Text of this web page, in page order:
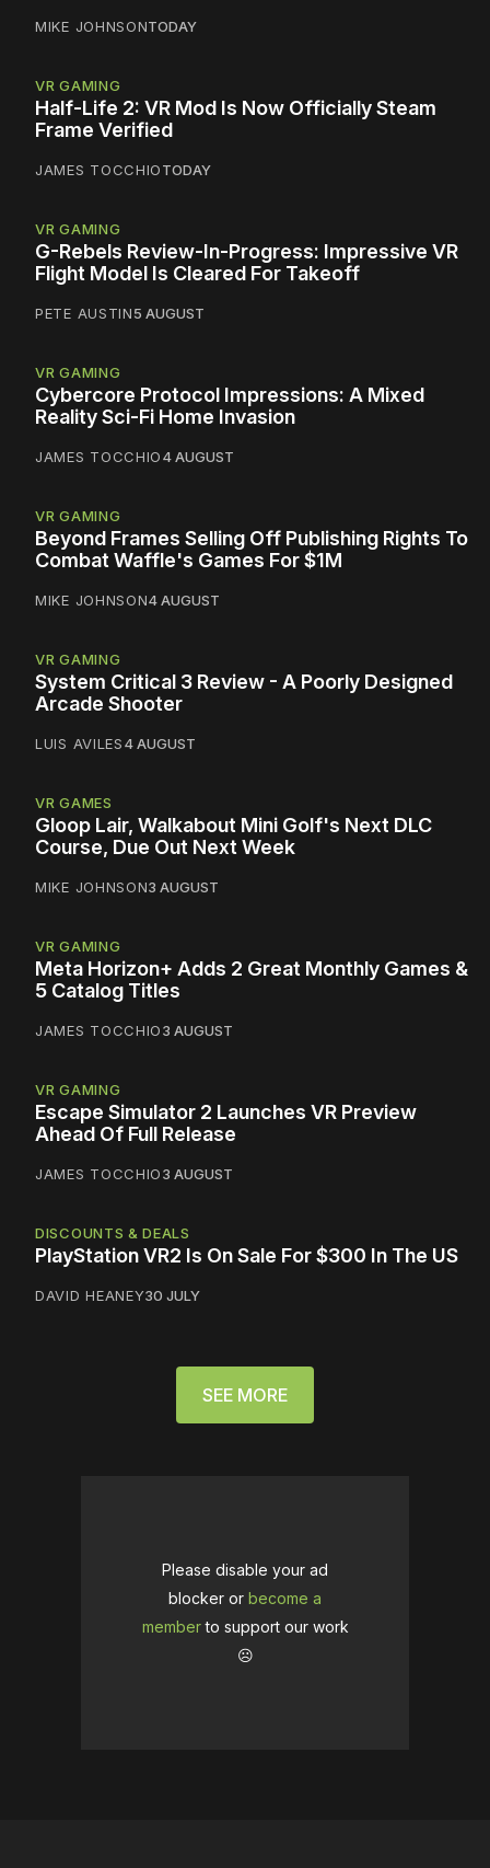
MIKE JOHNSONTODAY
VR GAMING
Half-Life 2: VR Mod Is Now Officially Steam
Frame Verified
JAMES TOCCHIOTODAY
VR GAMING
G-Rebels Review-In-Progress: Impressive VR
Flight Model Is Cleared For Takeoff
PETE AUSTIN5 AUGUST
VR GAMING
Cybercore Protocol Impressions: A Mixed
Reality Sci-Fi Home Invasion
JAMES TOCCHIO4 AUGUST
VR GAMING
Beyond Frames Selling Off Publishing Rights To
Combat Waffle's Games For $1M
MIKE JOHNSON4 AUGUST
VR GAMING
System Critical 3 Review - A Poorly Designed
Arcade Shooter
LUIS AVILES4 AUGUST
VR GAMES
Gloop Lair, Walkabout Mini Golf's Next DLC
Course, Due Out Next Week
MIKE JOHNSON3 AUGUST
VR GAMING
Meta Horizon+ Adds 2 Great Monthly Games &
5 Catalog Titles
JAMES TOCCHIO3 AUGUST
VR GAMING
Escape Simulator 2 Launches VR Preview
Ahead Of Full Release
JAMES TOCCHIO3 AUGUST
DISCOUNTS & DEALS
PlayStation VR2 Is On Sale For $300 In The US
DAVID HEANEY30 JULY
SEE MORE
Please disable your ad
blocker or become a
memberto support our work
☹️